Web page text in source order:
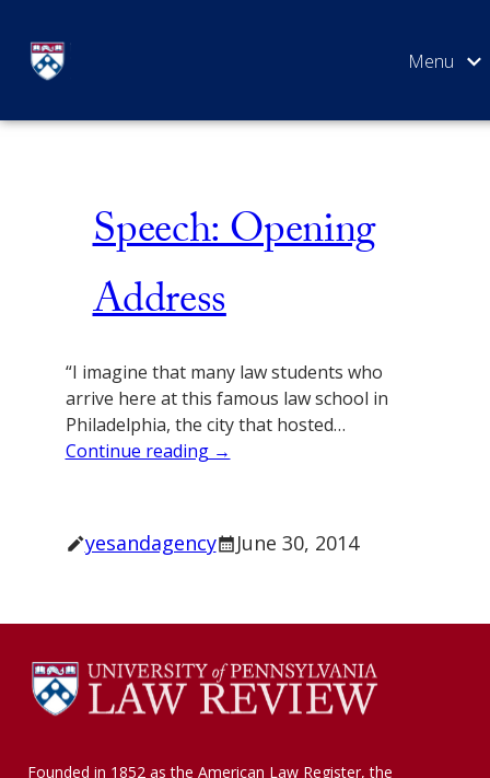
contentLecture
Speech: Opening
Address
“I imagine that many law students who
arrive here at this famous law school in
Philadelphia, the city that hosted…
Continue reading →
yesandagency June 30, 2014
Founded in 1852 as the American Law Register, the